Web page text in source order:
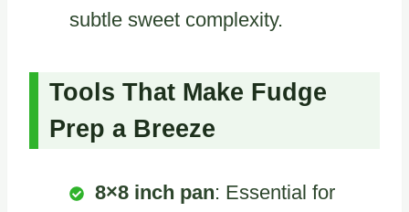
subtle sweet complexity.
Tools That Make Fudge
Prep a Breeze
8×8 inch pan: Essential for